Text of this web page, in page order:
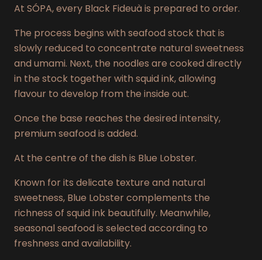
At SÓPA, every Black Fideuà is prepared to order.
The process begins with seafood stock that is
slowly reduced to concentrate natural sweetness
and umami. Next, the noodles are cooked directly
in the stock together with squid ink, allowing
flavour to develop from the inside out.
Once the base reaches the desired intensity,
premium seafood is added.
At the centre of the dish is Blue Lobster.
Known for its delicate texture and natural
sweetness, Blue Lobster complements the
richness of squid ink beautifully. Meanwhile,
seasonal seafood is selected according to
freshness and availability.